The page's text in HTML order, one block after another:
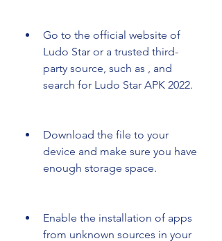
Go to the official website of
Ludo Star or a trusted third-
party source, such as , and
search for Ludo Star APK 2022.
Download the file to your
device and make sure you have
enough storage space.
Enable the installation of apps
from unknown sources in your